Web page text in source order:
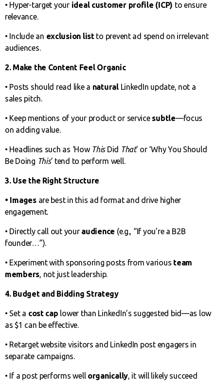
• Hyper-target your ideal customer profile (ICP) to ensure
relevance.
• Include an exclusion listto prevent ad spend on irrelevant
audiences.
2. Make the Content Feel Organic
• Posts should read like a natural LinkedIn update, not a
sales pitch.
• Keep mentions of your product or servicesubtle—focus
on adding value.
• Headlines such as ‘How ThisDid That’ or ‘Why You Should
Be Doing This’ tend to perform well.
3. Use the Right Structure
• Images are best in this ad format and drive higher
engagement.
• Directly call out youraudience (e.g., “If you’re a B2B
founder…”).
• Experiment with sponsoring posts from various team
members, not just leadership.
4. Budget and Bidding Strategy
• Set a cost cap lower than LinkedIn’s suggested bid—as low
as $1 can be effective.
• Retarget website visitors and LinkedIn post engagers in
separate campaigns.
• If a post performs wellorganically, it will likely succeed